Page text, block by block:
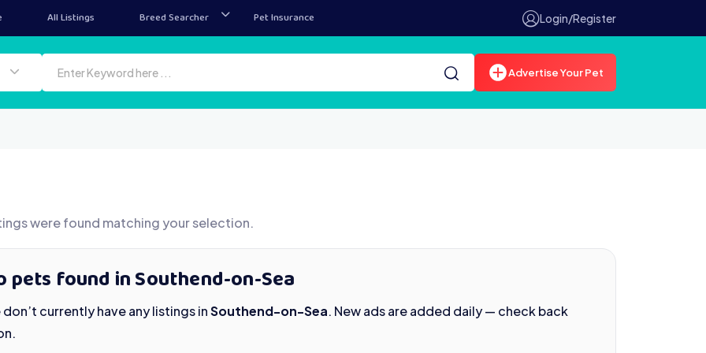
All Listings Breed Searcher Pet Insurance Login/Register
Advertise Your Pet
were found matching your selection.
pets found in Southend-on-Sea
don’t currently have any listings inSouthend-on-Sea. New ads are added daily — check back